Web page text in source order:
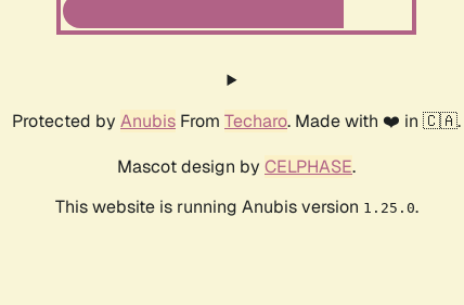
Protected by Anubis From Techaro. Made with ❤️ in 🇨🇦.
Mascot design by CELPHASE.
This website is running Anubis version 1.25.0.